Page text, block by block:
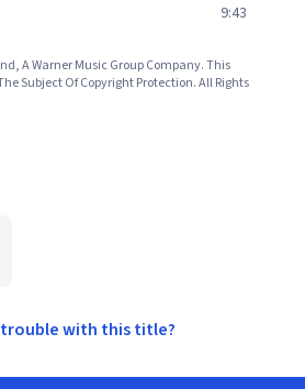
9:43
A Warner Music Group Company. This
Subject Of Copyright Protection. All Rights
trouble with this title?